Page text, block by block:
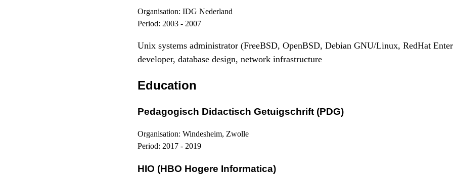
Organisation: IDG Nederland
Period: 2003 - 2007
Unix systems administrator (FreeBSD, OpenBSD, Debian GNU/Linux, RedHat
developer, database design, network infrastructure
Education
Pedagogisch Didactisch Getuigschrift (PDG)
Organisation: Windesheim, Zwolle
Period: 2017 - 2019
HIO (HBO Hogere Informatica)